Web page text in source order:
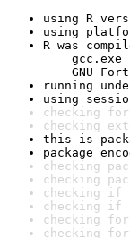
using R
using
R was
gcc.exe
GNU
running
using
checking for
checking
this is
package
checking
checking
checking if
checking if
checking
checking